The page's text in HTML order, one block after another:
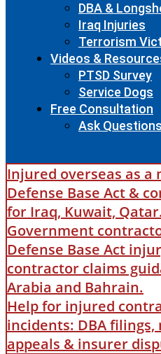
DBA &
Iraq Injuries
Terrorism
Videos &
PTSD Survey
Service Dogs
Free Consultation
Ask Questions
Injured overseas as
Defense Base Act &
for Iraq, Kuwait,
Government
Defense Base Act
contractor claims
Arabia and Bahrain.
Help for injured
incidents: DBA filings,
appeals & insurer